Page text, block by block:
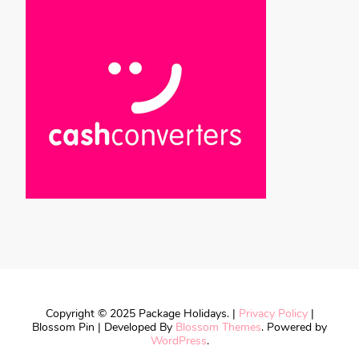
Copyright © 2025 Package Holidays. | Privacy Policy|
Blossom Pin | Developed By Blossom Themes. Powered by
WordPress.